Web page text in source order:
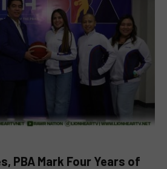
PBA Mark Four Years of